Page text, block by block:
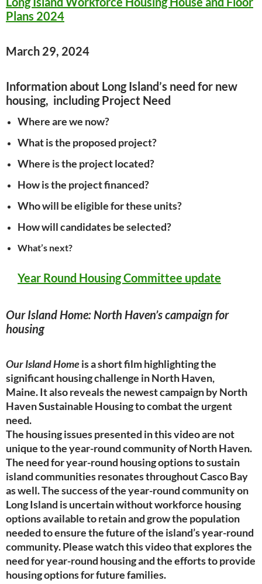
Plans 2024
March 29, 2024
Information about Long Island’s need for new
housing, including Project Need
Where are we now?
What is the proposed project?
Where is the project located?
How is the project financed?
Who will be eligible for these units?
How will candidates be selected?
What’s next?
Year Round Housing Committee update
Our Island Home: North Haven’s campaign for
housing
Our Island Homeis a short film highlighting the
significant housingchallenge in North Haven,
Maine.It also reveals the newest campaign by North
Haven Sustainable Housing to combat the urgent
need.
The housing issues presented in this video are not
unique to the year-round community of NorthHaven.
The need for year-round housing options to sustain
island communities resonatesthroughout Casco Bay
as well. The success of the year-round community on
Long Island isuncertain without workforce housing
options available to retain and grow the population
needed toensure the future of the island’s year-round
community.Please watch this video that explores the
need for year-round housing and the efforts to provide
housing options for future families.